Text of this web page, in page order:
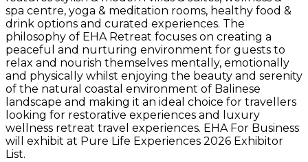
spa centre, yoga & meditation rooms, healthy food &
drink options and curated experiences. The
philosophy of EHA Retreat focuses on creating a
peaceful and nurturing environment for guests to
relax and nourish themselves mentally, emotionally
and physically whilst enjoying the beauty and serenity
of the natural coastal environment of Balinese
landscape and making it an ideal choice for travellers
looking for restorative experiences and luxury
wellness retreat travel experiences. EHA For Business
will exhibit at Pure Life Experiences 2026 Exhibitor
List.